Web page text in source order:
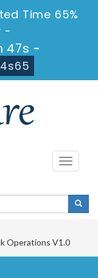
Time 65%
-
46s -
Toggle
Operations V1.0